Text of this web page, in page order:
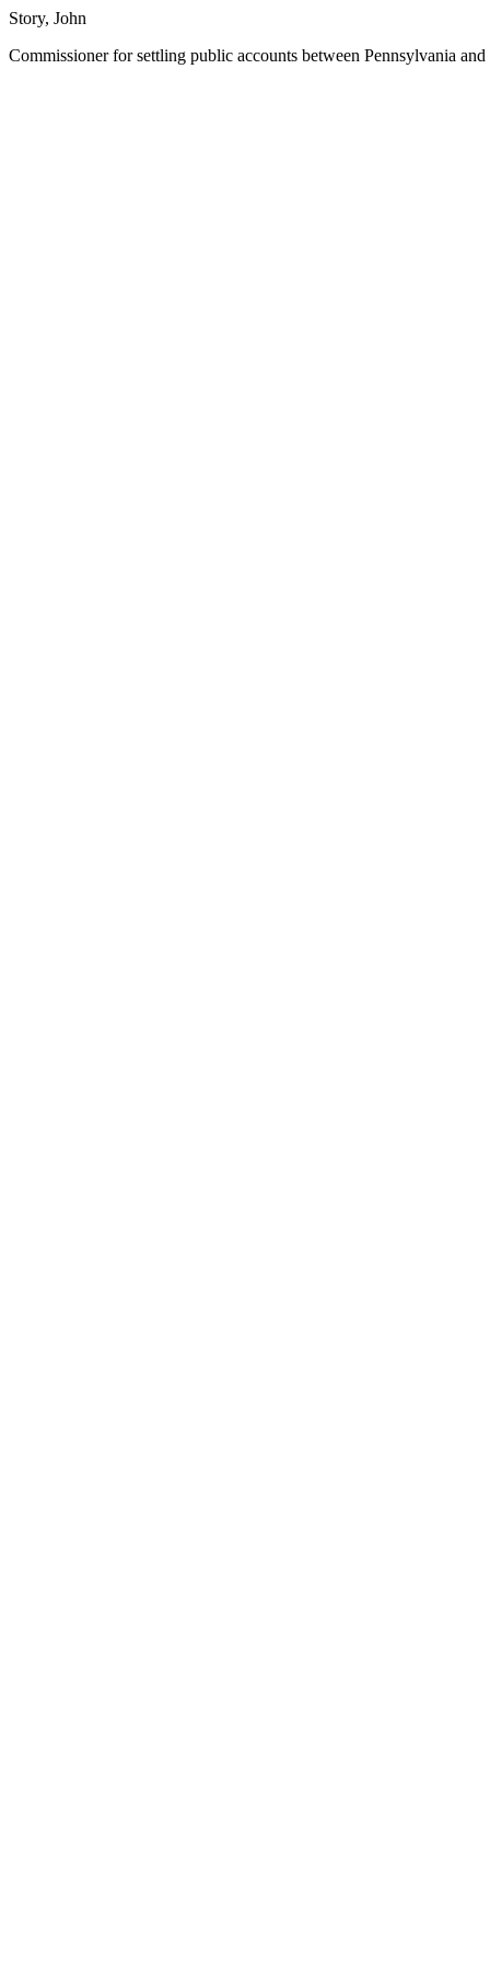
Story, John
Commissioner for settling public accounts between Pennsylvania and